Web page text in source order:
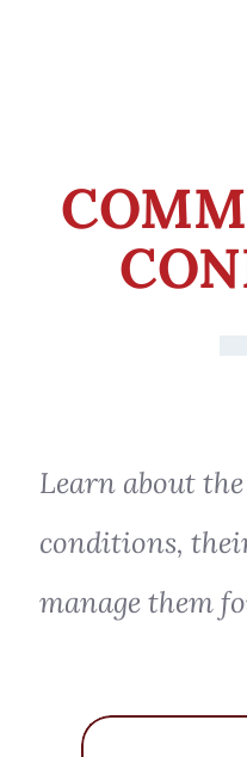
Learn about
conditions,
manage them
Search
for: